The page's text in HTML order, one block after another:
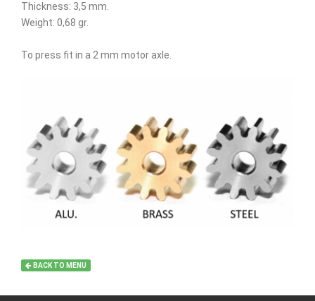
Thickness: 3,5 mm.
Weight: 0,68 gr.
To press fit in a 2 mm motor axle.
BACK TO MENU